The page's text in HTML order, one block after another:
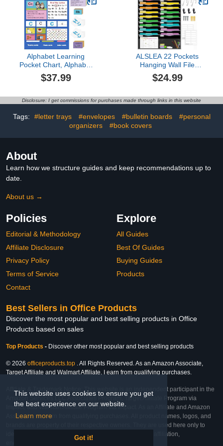
This website uses cookies to ensure you get
the best experience on our website.
Learn more
Got it!
Classroom Calendar Kids
Wall Bulletin Board Set
with Name Tag for
Primary School Chair up
to 14'' Wide(Pastel Color)
Alphabet Learning
Pocket Chart, Alphabet
Wall Chart for Toddlers 1-
3, Handwriting Practice
Time Learning Center for
Classroom Must Haves
XL35x 27"
$37.99
ALSLEA 22 Pockets
Hanging Wall File
Organizer for Legal/
Letter Size Paper, Over
x 45½" Pocket Chart for
Warehouse, Home Use
with 24 Name Tags & 6
$24.99
Disclosure: I get commissions for purchases made through links in this website
Tags: #letter trays #envelopes #bulletin boards
#personal
organizers
#book covers
About
Learn how we structure guides and keep recommendations up to
date.
About us →
Policies
Editorial & Methodology
Affiliate Disclosure
Privacy Policy
Terms of Service
Contact
Explore
All Guides
Best Of Guides
Buying Guides
Products
Best Sellers in Office Products
Discover the most popular and best selling products in Office
Products based on sales
Top Products - Discover other most popular and best selling products
© 2026 officeproducts.top . All Rights Reserved. As an Amazon Associate,
Target Affiliate and Walmart Affiliate, I earn from qualifying purchases.
Affiliate & Trademark Notice: This website is an independent participant in the
Amazon Services LLC Associates Program, Target Affiliate Program via
Impact, and Walmart Affiliate Program via Impact. As an Affiliate and Amazon
Associate, we earn from qualifying purchases. All product names, logos, and
brands are property of their respective owners. They are used here only to
identify the products and their inclusion does not imply affiliation,